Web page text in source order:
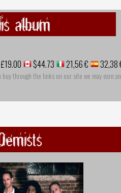
album
£19.00 $44.73 21,56 € 32,38
through the links on our site we may earn an